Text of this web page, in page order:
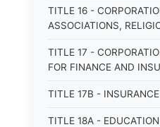
TITLE 16 -
ASSOCIATIONS,
TITLE 17 -
FOR FINANCE AND
TITLE 17B - INSURANCE
TITLE 18A - EDUCATION